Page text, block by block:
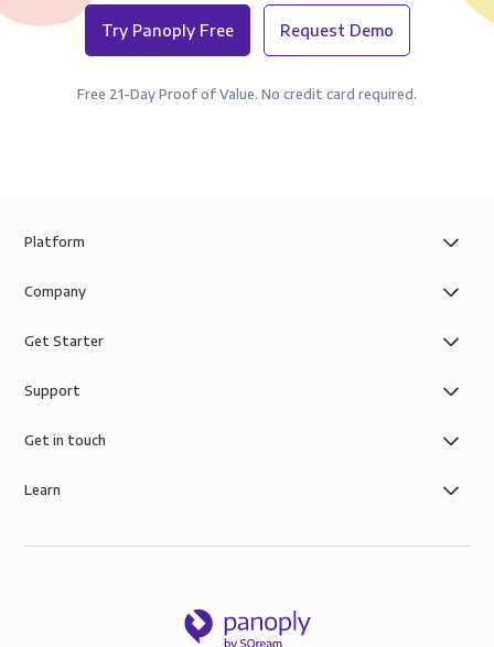
Try Panoply Free Request Demo
Free 21-Day Proof of Value. No credit card required.
Platform
Company
Get Starter
Support
Get in touch
Learn